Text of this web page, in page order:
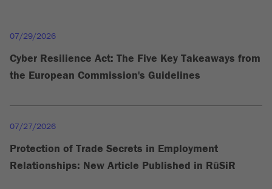
07/29/2026
Cyber Resilience Act: The Five Key Takeaways from
the European Commission's Guidelines
07/27/2026
Protection of Trade Secrets in Employment
Relationships: New Article Published in RüSiR